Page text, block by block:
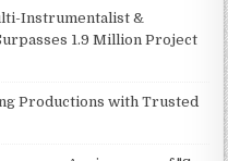
Instrumentalist &
1.9 Million Project
Productions with Trusted